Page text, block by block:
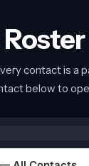
contact is a
below to